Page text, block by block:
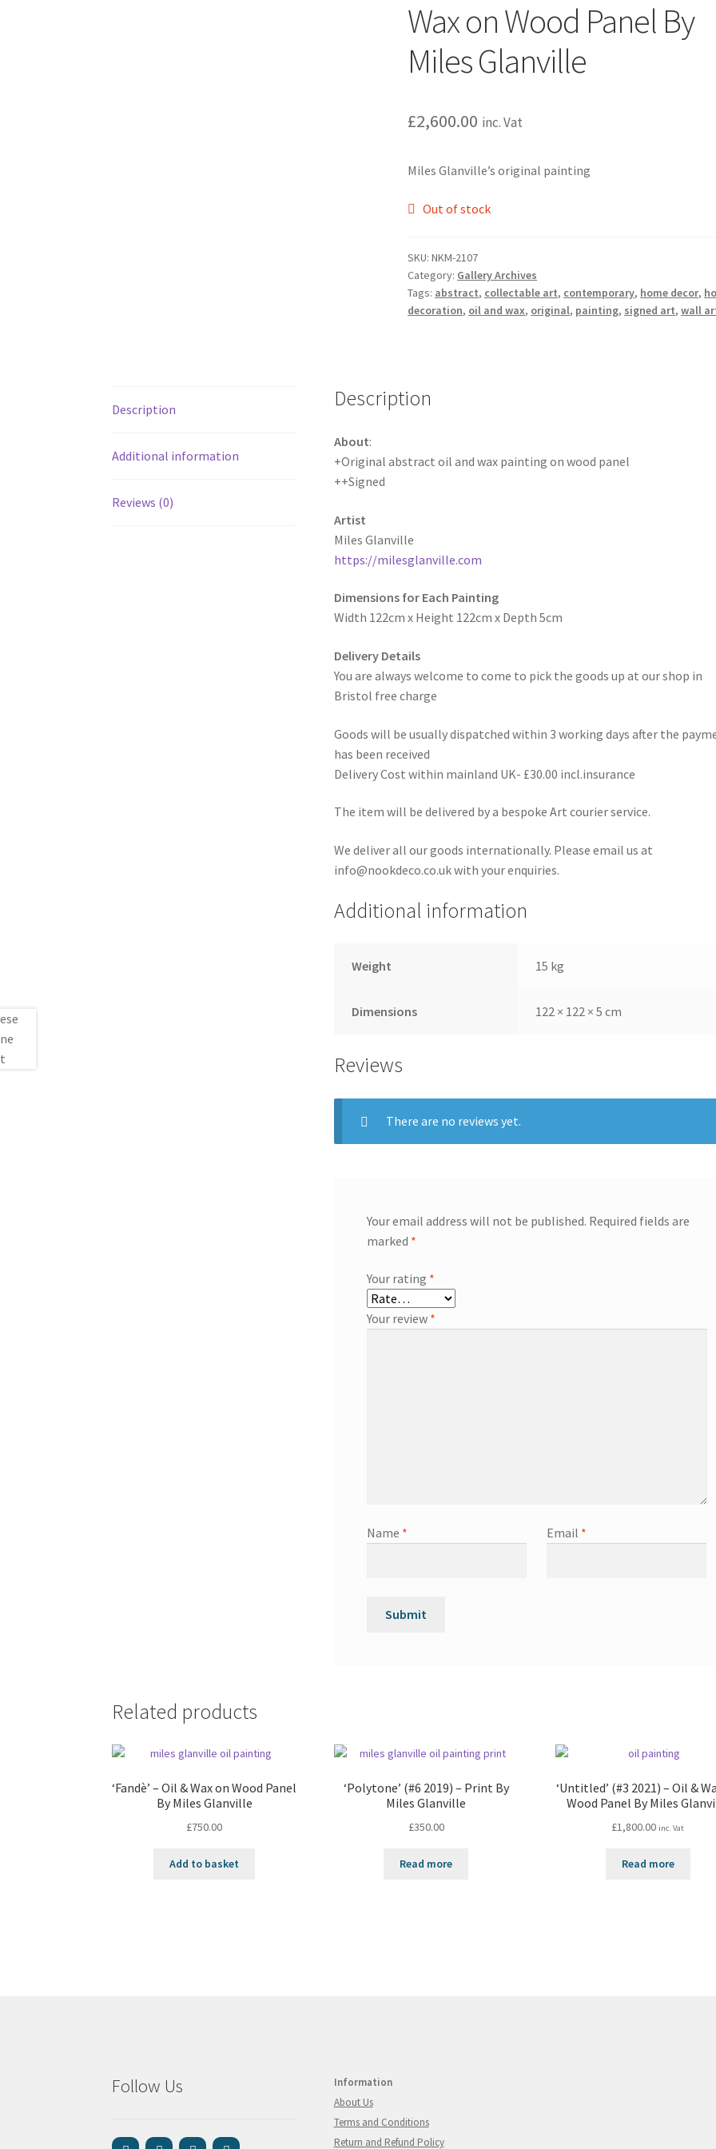
Wax on Wood Panel By
Miles Glanville
£2,600.00 inc. Vat
Miles Glanville’s original painting
Out of stock
SKU:NKM-2107
Category: Gallery Archives
Tags: abstract, collectable art, contemporary, home decor,
decoration, oil and wax, original, painting, signed art,wall
Description
Additional information
Reviews (0)
Description
About:
+Original abstract oil and wax painting on wood panel
++Signed
Artist
Miles Glanville
https://milesglanville.com
Dimensions for Each Painting
Width 122cm x Height 122cm x Depth 5cm
Delivery Details
You are always welcome to come to pick the goods up at our shop in
Bristol free charge
Goods will be usually dispatched within 3 working days after the
has been received
Delivery Cost within mainland UK- £30.00 incl.insurance
The item will be delivered by a bespoke Art courier service.
We deliver all our goods internationally. Please email us at
info@nookdeco.co.uk with your enquiries.
Additional information
Weight 15 kg
Dimensions 122 × 122 × 5 cm
Reviews
There are no reviews yet.
Your email address will not be published. Required fields are
marked *
Your rating *
Your review *
Name * Email *
Related products
‘Fandè’ – Oil & Wax on Wood Panel
By Miles Glanville
£750.00
Add to basket
‘Polytone’ (#6 2019) – Print By
Miles Glanville
£350.00
Read more
‘Untitled’ (#3 2021) – Oil &
Wood Panel By Miles
£1,800.00 inc. Vat
Read more
Follow Us
Information
About Us
Terms and Conditions
Return and Refund Policy